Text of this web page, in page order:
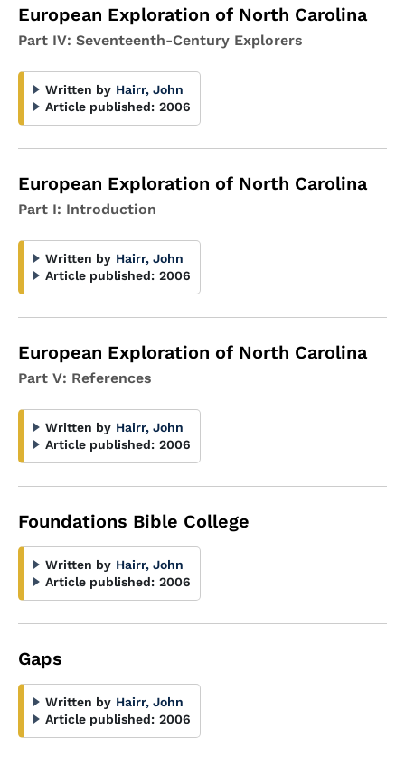
European Exploration of North Carolina
Part IV: Seventeenth-Century Explorers
Written by Hairr, John
Article published: 2006
European Exploration of North Carolina
Part I: Introduction
Written by Hairr, John
Article published: 2006
European Exploration of North Carolina
Part V: References
Written by Hairr, John
Article published: 2006
Foundations Bible College
Written by Hairr, John
Article published: 2006
Gaps
Written by Hairr, John
Article published: 2006